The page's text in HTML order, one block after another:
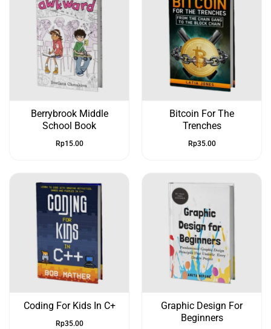
Berrybrook Middle
School Book
Rp15.00
Bitcoin For The
Trenches
Rp35.00
Coding For Kids In C+
Rp35.00
Graphic Design For
Beginners